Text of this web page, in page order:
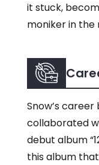
it stuck,
moniker in
Snow’s career
collaborated
debut album
this album